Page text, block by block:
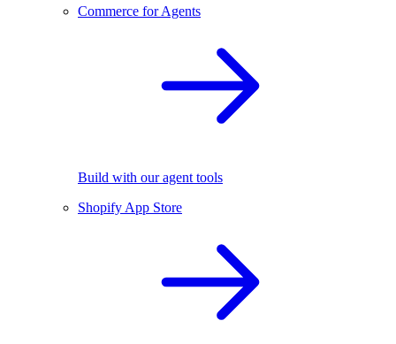
Commerce for Agents
Build with our agent tools
Shopify App Store